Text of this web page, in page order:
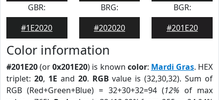
GBR:
#1E2020
BRG:
#202020
BGR:
#201E20
Color information
#201E20(or0x201E20) is known color: Mardi Gras. HEX
triplet: 20, 1E and 20. RGB value is (32,30,32). Sum of
RGB (Red+Green+Blue) = 32+30+32=94 (12% of max